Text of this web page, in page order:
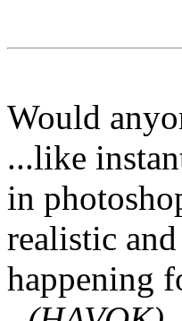
Would
...like
in
realistic
happening